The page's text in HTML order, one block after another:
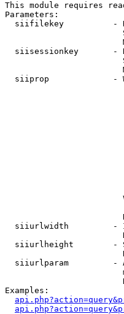
This module requires
Parameters:
siifilekey          -
siisessionkey       -
siiprop             -
siiurlwidth         -
siiurlheight        -
siiurlparam         -
Examples: